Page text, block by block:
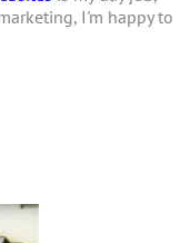
I'm happy to